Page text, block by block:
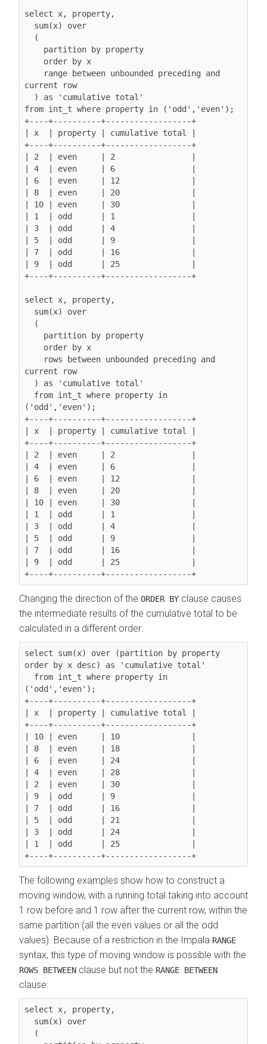
select x, property,
order by x
range between unbounded preceding and
current row
from int_t where property in ('odd','even');
+----+----------+------------------+
| x  | property | cumulative total |
+----+----------+------------------+
| 2  | even     | 2                |
| 4  | even     | 6                |
| 6  | even     | 12               |
| 8  | even     | 20               |
| 10 | even     | 30               |
| 1  | odd      | 1                |
| 3  | odd      | 4                |
| 5  | odd      | 9                |
| 7  | odd      | 16               |
| 9  | odd      | 25               |
+----+----------+------------------+
select x, property,
order by x
rows between unbounded preceding and
current row
('odd','even');
+----+----------+------------------+
| x  | property | cumulative total |
+----+----------+------------------+
| 2  | even     | 2                |
| 4  | even     | 6                |
| 6  | even     | 12               |
| 8  | even     | 20               |
| 10 | even     | 30               |
| 1  | odd      | 1                |
| 3  | odd      | 4                |
| 5  | odd      | 9                |
| 7  | odd      | 16               |
| 9  | odd      | 25               |
Changing the direction of the ORDER BY clause causes
the intermediate results of the cumulative total to be
calculated in a different order:
order by x desc) as 'cumulative total'
('odd','even');
+----+----------+------------------+
| x  | property | cumulative total |
+----+----------+------------------+
| 10 | even     | 10               |
| 8  | even     | 18               |
| 6  | even     | 24               |
| 4  | even     | 28               |
| 2  | even     | 30               |
| 9  | odd      | 9                |
| 7  | odd      | 16               |
| 5  | odd      | 21               |
| 3  | odd      | 24               |
| 1  | odd      | 25               |
The following examples show how to construct a
moving window, with a running total taking into account
1 row before and 1 row after the current row, within the
same partition (all the even values or all the odd
values). Because of a restriction in the Impala RANGE
syntax, this type of moving window is possible with the
ROWS BETWEEN clause but not the RANGE BETWEEN
clause:
select x, property,